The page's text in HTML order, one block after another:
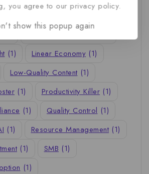
(1) Linear Economy (1)
Low-Quality Content (1)
(1) Productivity Killer (1)
(1) Quality Control (1)
(1) Resource Management (1)
(1) SMB (1)
(1)
you agree to our privacy policy.
show this popup again